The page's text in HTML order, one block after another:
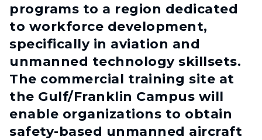
programs to a region dedicated
to workforce development,
specifically in aviation and
unmanned technology skillsets.
The commercial training site at
the Gulf/Franklin Campus will
enable organizations to obtain
safety-based unmanned aircraft